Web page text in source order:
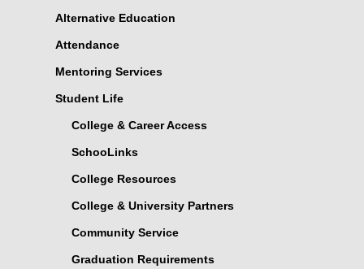
Alternative Education
Attendance
Mentoring Services
Student Life
College & Career Access
SchooLinks
College Resources
College & University Partners
Community Service
Graduation Requirements